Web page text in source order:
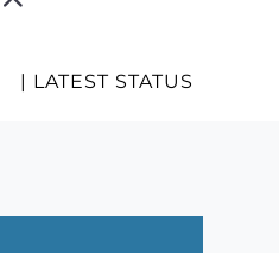
| LATEST STATUS